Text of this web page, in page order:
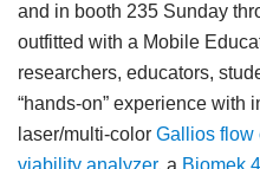
and in booth 235 Sunday
outfitted with a Mobile
researchers, educators,
“hands-on” experience with
laser/multi-color Gallios flow